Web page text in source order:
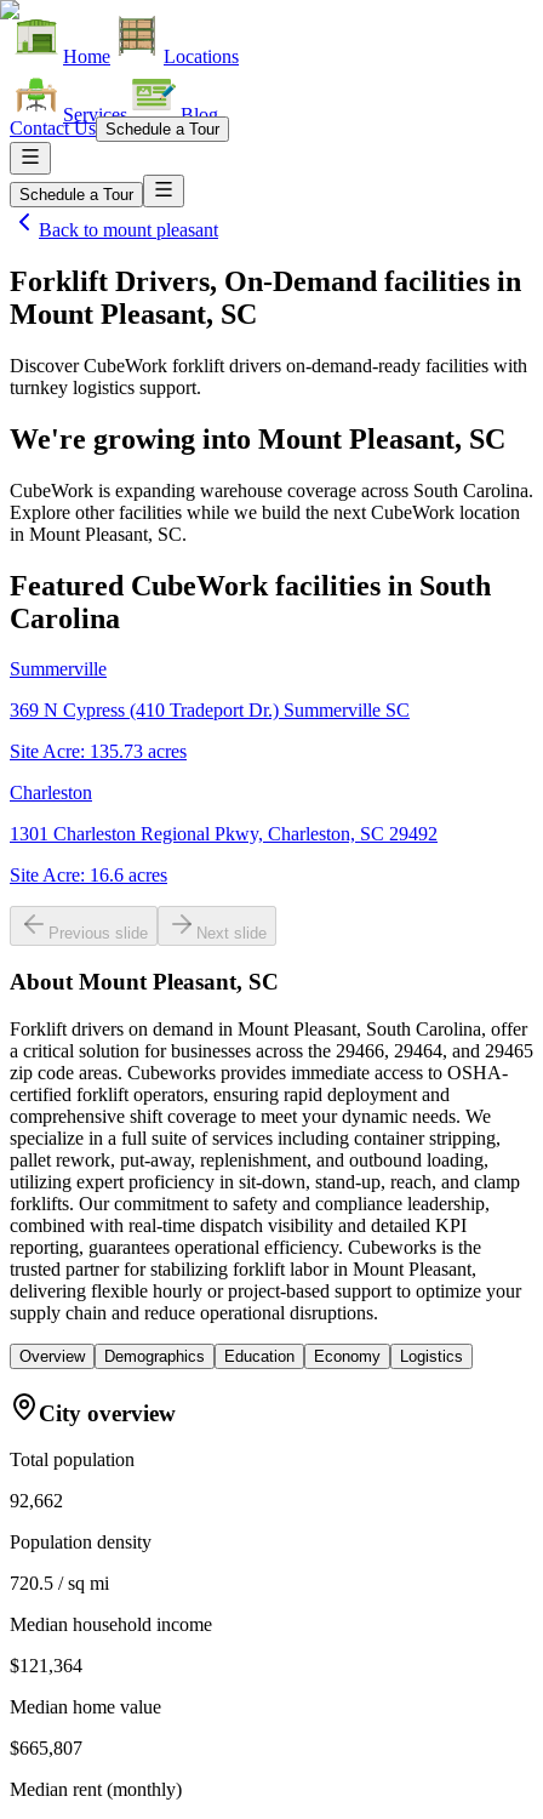
Home Locations
Services Blog
Contact Us Schedule a Tour
Schedule a Tour
Back to mount pleasant
Forklift Drivers, On-Demand facilities in
Mount Pleasant, SC
Discover CubeWork forklift drivers on-demand-ready facilities with
turnkey logistics support.
We're growing into Mount Pleasant, SC
CubeWork is expanding warehouse coverage across South Carolina.
Explore other facilities while we build the next CubeWork location
in Mount Pleasant, SC.
Featured CubeWork facilities in South
Carolina
Summerville
369 N Cypress (410 Tradeport Dr.) Summerville SC
Site Acre: 135.73 acres
Charleston
1301 Charleston Regional Pkwy, Charleston, SC 29492
Site Acre: 16.6 acres
Previous slide Next slide
About Mount Pleasant, SC
Forklift drivers on demand in Mount Pleasant, South Carolina, offer
a critical solution for businesses across the 29466, 29464, and 29465
zip code areas. Cubeworks provides immediate access to OSHA-
certified forklift operators, ensuring rapid deployment and
comprehensive shift coverage to meet your dynamic needs. We
specialize in a full suite of services including container stripping,
pallet rework, put-away, replenishment, and outbound loading,
utilizing expert proficiency in sit-down, stand-up, reach, and clamp
forklifts. Our commitment to safety and compliance leadership,
combined with real-time dispatch visibility and detailed KPI
reporting, guarantees operational efficiency. Cubeworks is the
trusted partner for stabilizing forklift labor in Mount Pleasant,
delivering flexible hourly or project-based support to optimize your
supply chain and reduce operational disruptions.
Overview Demographics Education Economy Logistics
City overview
Total population
92,662
Population density
720.5 / sq mi
Median household income
$121,364
Median home value
$665,807
Median rent (monthly)